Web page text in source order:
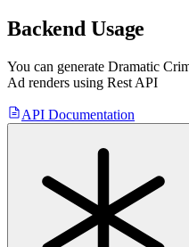
Backend Usage
You can generate Dramatic
Ad renders using Rest API
API Documentation